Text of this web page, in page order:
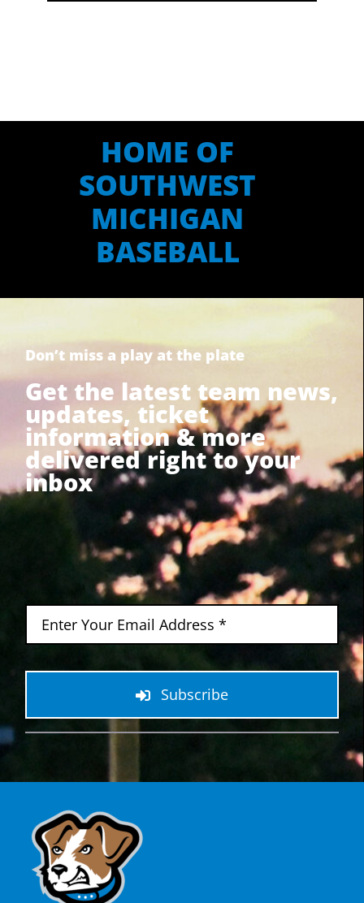
HOME OF
SOUTHWEST
MICHIGAN
BASEBALL
Don’t miss a play at the plate
Get the latest team news,
updates, ticket
information & more
delivered right to your
inbox
Subscribe